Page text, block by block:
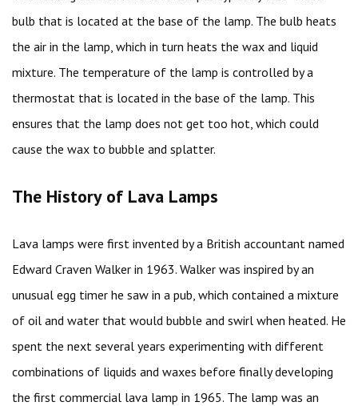
bulb that is located at the base of the lamp. The bulb heats
the air in the lamp, which in turn heats the wax and liquid
mixture. The temperature of the lamp is controlled by a
thermostat that is located in the base of the lamp. This
ensures that the lamp does not get too hot, which could
cause the wax to bubble and splatter.
The History of Lava Lamps
Lava lamps were first invented by a British accountant named
Edward Craven Walker in 1963. Walker was inspired by an
unusual egg timer he saw in a pub, which contained a mixture
of oil and water that would bubble and swirl when heated. He
spent the next several years experimenting with different
combinations of liquids and waxes before finally developing
the first commercial lava lamp in 1965. The lamp was an